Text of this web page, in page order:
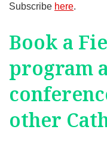
Subscribe here.
Book a
program
other